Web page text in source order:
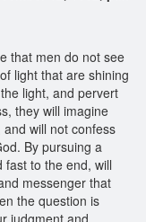
that men do not see
light that are shining
light, and pervert
they will imagine
will not confess
By pursuing a
fast to the end, will
messenger that
the question is
judgment and